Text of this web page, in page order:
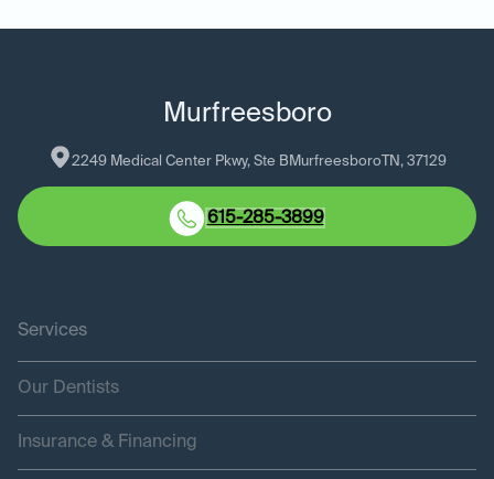
Murfreesboro
2249 Medical Center Pkwy, Ste B Murfreesboro TN , 37129
615-285-3899
Services
Our Dentists
Insurance & Financing